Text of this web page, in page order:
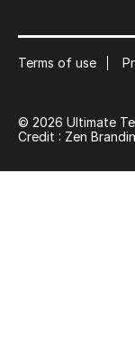
Terms of use
© 2026 Ultimate
Credit : Zen